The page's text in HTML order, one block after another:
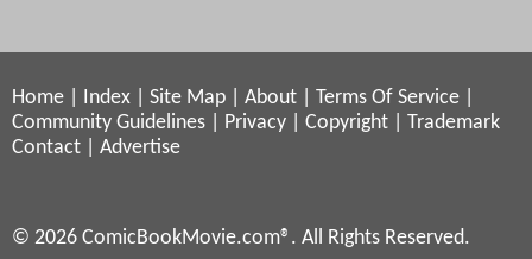
Home Index Site Map About Terms Of Service
Community Guidelines
Privacy Copyright
Trademark
Contact
Advertise
© 2026 ComicBookMovie.com®. All Rights Reserved.